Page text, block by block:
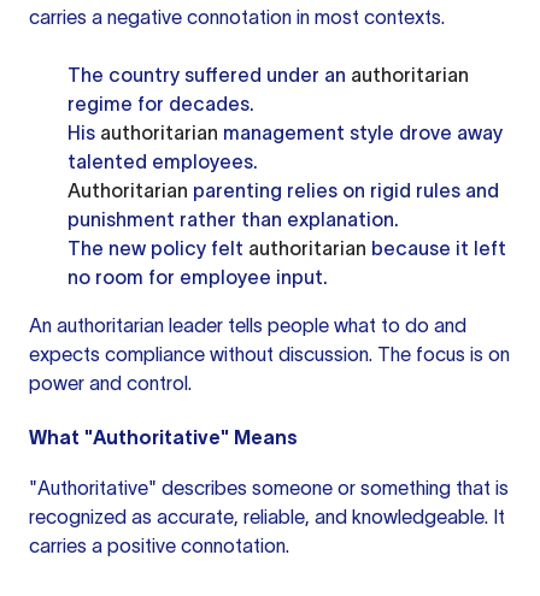
carries a negative connotation in most contexts.
The country suffered under an authoritarian
regime for decades.
His authoritarian management style drove away
talented employees.
Authoritarian parenting relies on rigid rules and
punishment rather than explanation.
The new policy felt authoritarian because it left
no room for employee input.
An authoritarian leader tells people what to do and
expects compliance without discussion. The focus is on
power and control.
What "Authoritative" Means
"Authoritative" describes someone or something that is
recognized as accurate, reliable, and knowledgeable. It
carries a positive connotation.